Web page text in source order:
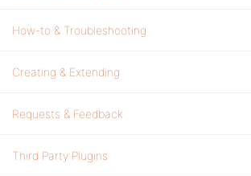
How-to & Troubleshooting
Creating & Extending
Requests & Feedback
Third Party Plugins